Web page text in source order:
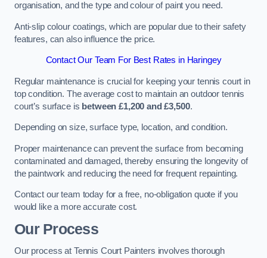
organisation, and the type and colour of paint you need.
Anti-slip colour coatings, which are popular due to their safety
features, can also influence the price​​.
Contact Our Team For Best Rates in Haringey
Regular maintenance is crucial for keeping your tennis court in
top condition. The average cost to maintain an outdoor tennis
court’s surface is between £1,200 and £3,500.
Depending on size, surface type, location, and condition.
Proper maintenance can prevent the surface from becoming
contaminated and damaged, thereby ensuring the longevity of
the paintwork and reducing the need for frequent repainting​​.
Contact our team today for a free, no-obligation quote if you
would like a more accurate cost.
Our Process
Our process at Tennis Court Painters involves thorough